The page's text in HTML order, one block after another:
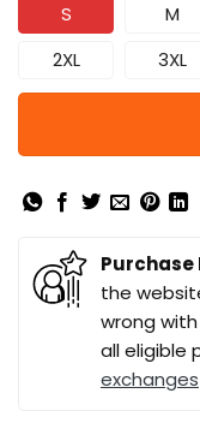
S M
2XL
3XL
the
wrong
all eligible
exchanges